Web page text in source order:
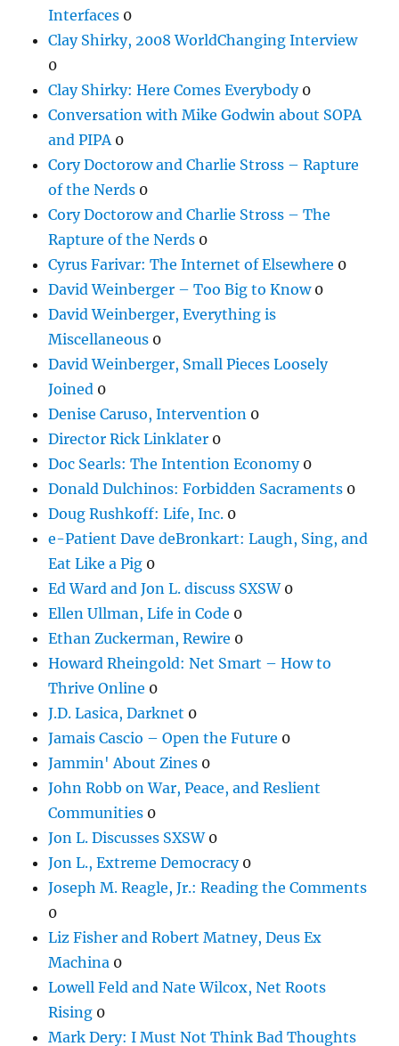
Interfaces 0
Clay Shirky, 2008 WorldChanging Interview
0
Clay Shirky: Here Comes Everybody0
Conversation with Mike Godwin about SOPA
and PIPA 0
Cory Doctorow and Charlie Stross – Rapture
of the Nerds 0
Cory Doctorow and Charlie Stross – The
Rapture of the Nerds 0
Cyrus Farivar: The Internet of Elsewhere 0
David Weinberger – Too Big to Know0
David Weinberger, Everything is
Miscellaneous 0
David Weinberger, Small Pieces Loosely
Joined 0
Denise Caruso, Intervention 0
Director Rick Linklater 0
Doc Searls: The Intention Economy0
Donald Dulchinos: Forbidden Sacraments 0
Doug Rushkoff: Life, Inc. 0
e-Patient Dave deBronkart: Laugh, Sing, and
Eat Like a Pig 0
Ed Ward and Jon L. discuss SXSW0
Ellen Ullman, Life in Code 0
Ethan Zuckerman, Rewire 0
Howard Rheingold: Net Smart – How to
Thrive Online 0
J.D. Lasica, Darknet 0
Jamais Cascio – Open the Future 0
Jammin' About Zines 0
John Robb on War, Peace, and Reslient
Communities 0
Jon L. Discusses SXSW0
Jon L., Extreme Democracy0
Joseph M. Reagle, Jr.: Reading the Comments
0
Liz Fisher and Robert Matney, Deus Ex
Machina 0
Lowell Feld and Nate Wilcox, Net Roots
Rising 0
Mark Dery: I Must Not Think Bad Thoughts